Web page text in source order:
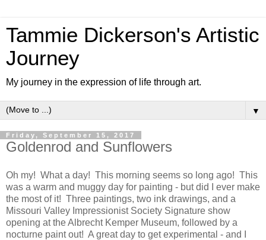
Tammie Dickerson's Artistic
Journey
My journey in the expression of life through art.
▼
Friday, September 15, 2017
Goldenrod and Sunflowers
Oh my! What a day! This morning seems so long ago! This
was a warm and muggy day for painting - but did I ever make
the most of it! Three paintings, two ink drawings, and a
Missouri Valley Impressionist Society Signature show
opening at the Albrecht Kemper Museum, followed by a
nocturne paint out! A great day to get experimental - and I